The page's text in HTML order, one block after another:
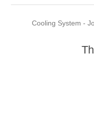
Cooling System -